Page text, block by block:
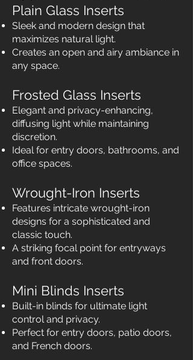
Plain Glass Inserts
Sleek and modern design that
maximizes natural light.
Creates an open and airy ambiance in
any space.
Frosted Glass Inserts
Elegant and privacy-enhancing,
diffusing light while maintaining
discretion.
Ideal for entry doors, bathrooms, and
office spaces.
Wrought-Iron Inserts
Features intricate wrought-iron
designs for a sophisticated and
classic touch.
A striking focal point for entryways
and front doors.
Mini Blinds Inserts
Built-in blinds for ultimate light
control and privacy.
Perfect for entry doors, patio doors,
and French doors.